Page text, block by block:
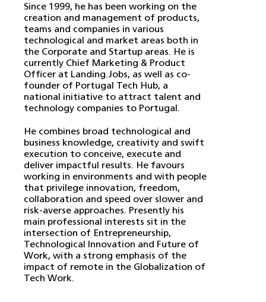
Since 1999, he has been working on the
creation and management of products,
teams and companies in various
technological and market areas both in
the Corporate and Startup areas. He is
currently Chief Marketing & Product
Officer at Landing.Jobs, as well as co-
founder of Portugal Tech Hub, a
national initiative to attract talent and
technology companies to Portugal.
He combines broad technological and
business knowledge, creativity and swift
execution to conceive, execute and
deliver impactful results. He favours
working in environments and with people
that privilege innovation, freedom,
collaboration and speed over slower and
risk-averse approaches. Presently his
main professional interests sit in the
intersection of Entrepreneurship,
Technological Innovation and Future of
Work, with a strong emphasis of the
impact of remote in the Globalization of
Tech Work.